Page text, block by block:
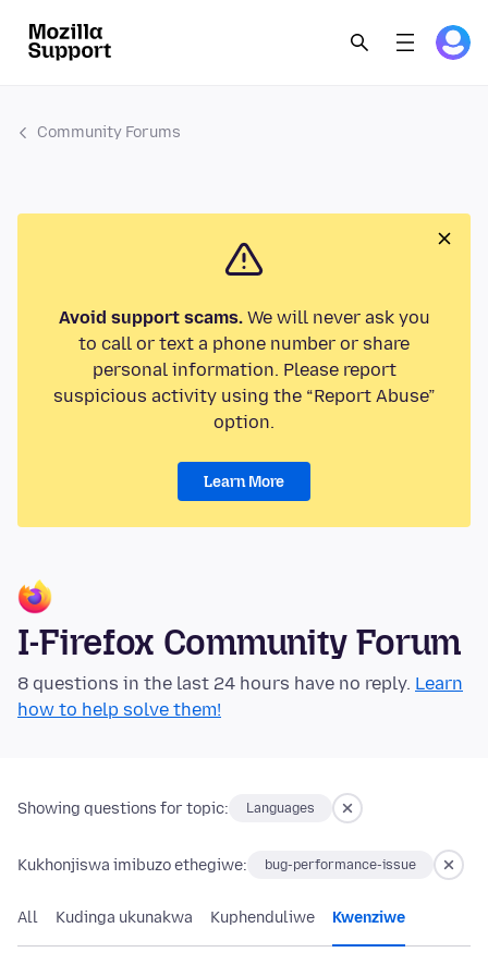
Community Forums
Avoid support scams.We will never ask you
to call or text a phone number or share
personal information. Please report
suspicious activity using the “Report Abuse”
option.
Learn More
I-Firefox Community Forum
8 questions in the last 24 hours have no reply. Learn
how to help solve them!
Showing questions for topic: Languages
Kukhonjiswa imibuzo ethegiwe: bug-performance-issue
All Kudinga ukunakwa Kuphenduliwe Kwenziwe